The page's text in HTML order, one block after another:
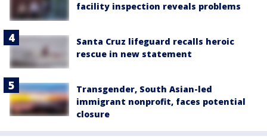
facility inspection reveals problems
Santa Cruz lifeguard recalls heroic
rescue in new statement
Transgender, South Asian-led
immigrant nonprofit, faces potential
closure